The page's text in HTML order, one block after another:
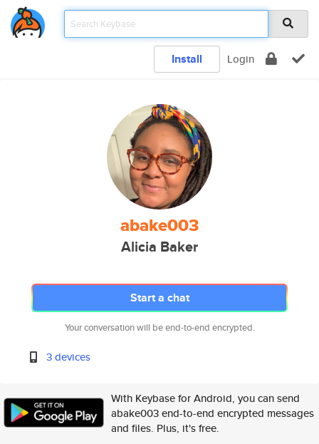
Install Login
abake003
Alicia Baker
Start a chat
Your conversation will be end-to-end encrypted.
3 devices
With Keybase for Android, you can send
abake003 end-to-end encrypted messages
and files. Plus, it's free.